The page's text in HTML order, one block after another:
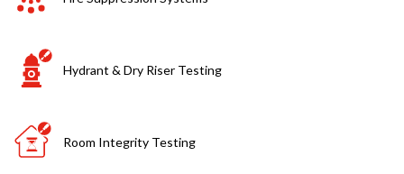
Hydrant & Dry Riser Testing
Room Integrity Testing